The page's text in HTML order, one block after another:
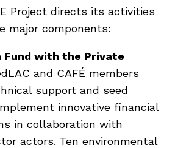
Project directs its activities
major components:
Fund with the Private
and CAFÉ members
support and seed
innovative financial
in collaboration with
actors. Ten environmental